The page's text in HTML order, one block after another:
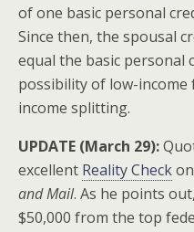
of one basic personal
Since then, the spousal
equal the basic personal
possibility of low-
income splitting.
UPDATE (March 29):
excellent Reality Check
and Mail. As he points
$50,000 from the top